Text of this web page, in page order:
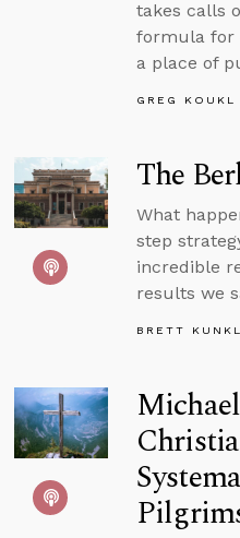
takes calls
formula for
a place of
GREG KOUKL
The
What
step
incredible
results we
BRETT